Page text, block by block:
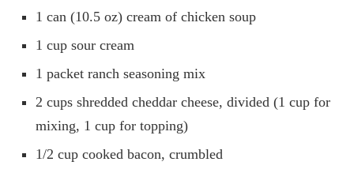
1 can (10.5 oz) cream of chicken soup
1 cup sour cream
1 packet ranch seasoning mix
2 cups shredded cheddar cheese, divided (1 cup for
mixing, 1 cup for topping)
1/2 cup cooked bacon, crumbled